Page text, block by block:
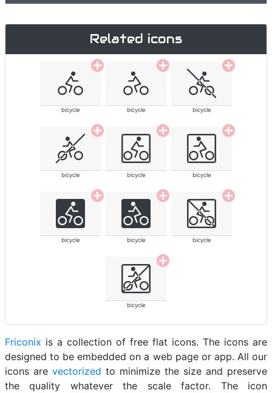
Related icons
bicycle bicycle bicycle
bicycle bicycle bicycle
bicycle bicycle bicycle
bicycle
Friconix is a collection of free flat icons. The icons are
designed to be embedded on a web page or app. All our
icons are vectorized to minimize the size and preserve
the quality whatever the scale factor. The icon